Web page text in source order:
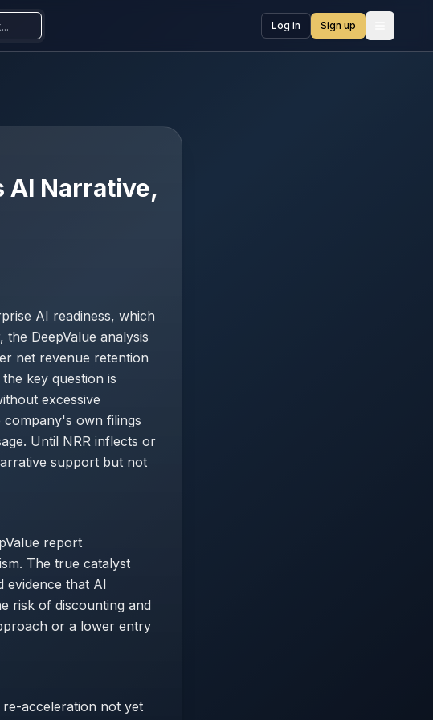
Log in Sign up
AI Narrative,
AI readiness, which
DeepValue analysis
net revenue retention
key question is
excessive
company's own filings
Until NRR inflects or
support but not
report
The true catalyst
evidence that AI
risk of discounting and
or a lower entry
acceleration not yet